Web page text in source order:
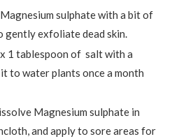
sulphate with a bit of
gently exfoliate dead skin.
1 tablespoon of salt with a
to water plants once a month
Magnesium sulphate in
and apply to sore areas for